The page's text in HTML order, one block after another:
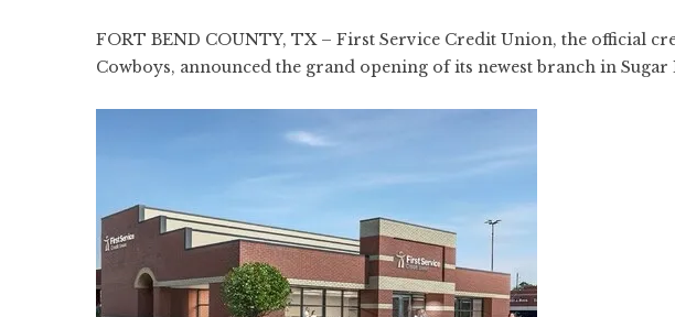
FORT BEND COUNTY, TX – First Service Credit Union, the official
Cowboys, announced the grand opening of its newest branch in Sugar